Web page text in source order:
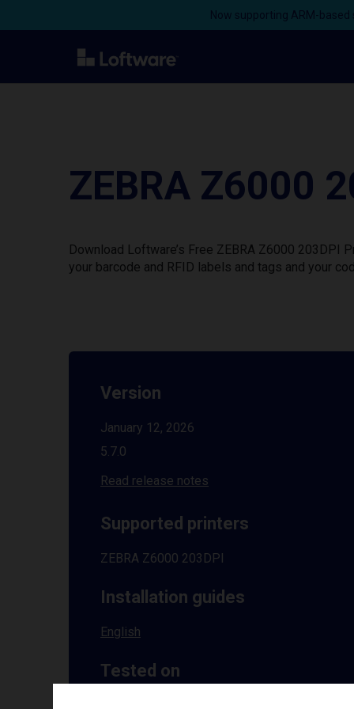
Now supporting ARM-
ZEBRA Z6000
Download Loftware’s Free ZEBRA Z6000
your barcode and RFID labels and tags and your
Version
January 12, 2026
5.7.0
Read release notes
Supported printers
ZEBRA Z6000 203DPI
Installation guides
English
Tested on